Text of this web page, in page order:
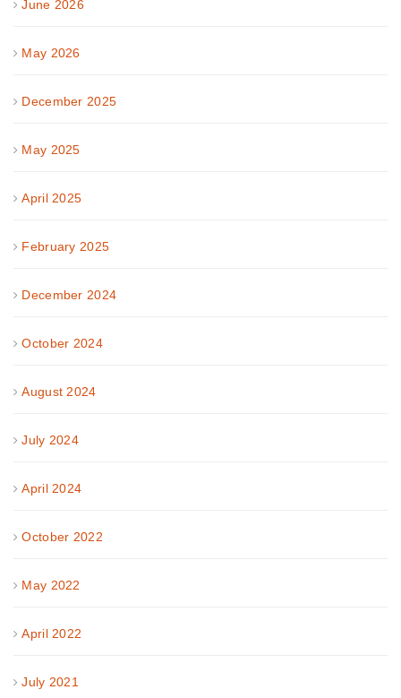
June 2026
May 2026
December 2025
May 2025
April 2025
February 2025
December 2024
October 2024
August 2024
July 2024
April 2024
October 2022
May 2022
April 2022
July 2021